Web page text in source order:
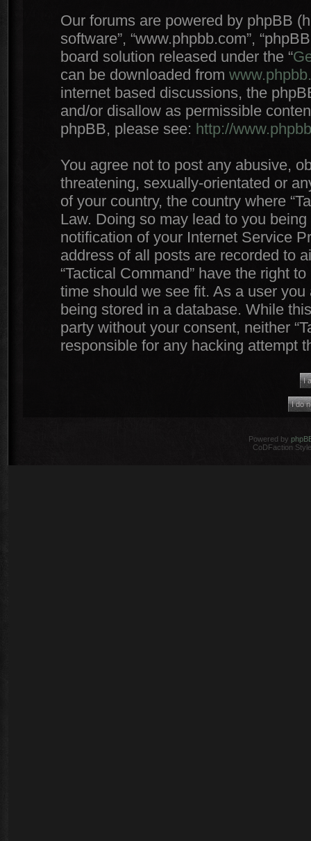
Our forums are powered by phpBB
software”, “www.phpbb.com”,
board solution released under the “
can be downloaded from
internet based discussions, the
and/or disallow as permissible
phpBB, please see: http://
You agree not to post any abusive,
threatening, sexually-orientated or
of your country, the country where
Law. Doing so may lead to you
notification of your Internet Service
address of all posts are recorded to
“Tactical Command” have the right
time should we see fit. As a user
being stored in a database. While
party without your consent, neither
responsible for any hacking attempt
Powered by
CoDFaction